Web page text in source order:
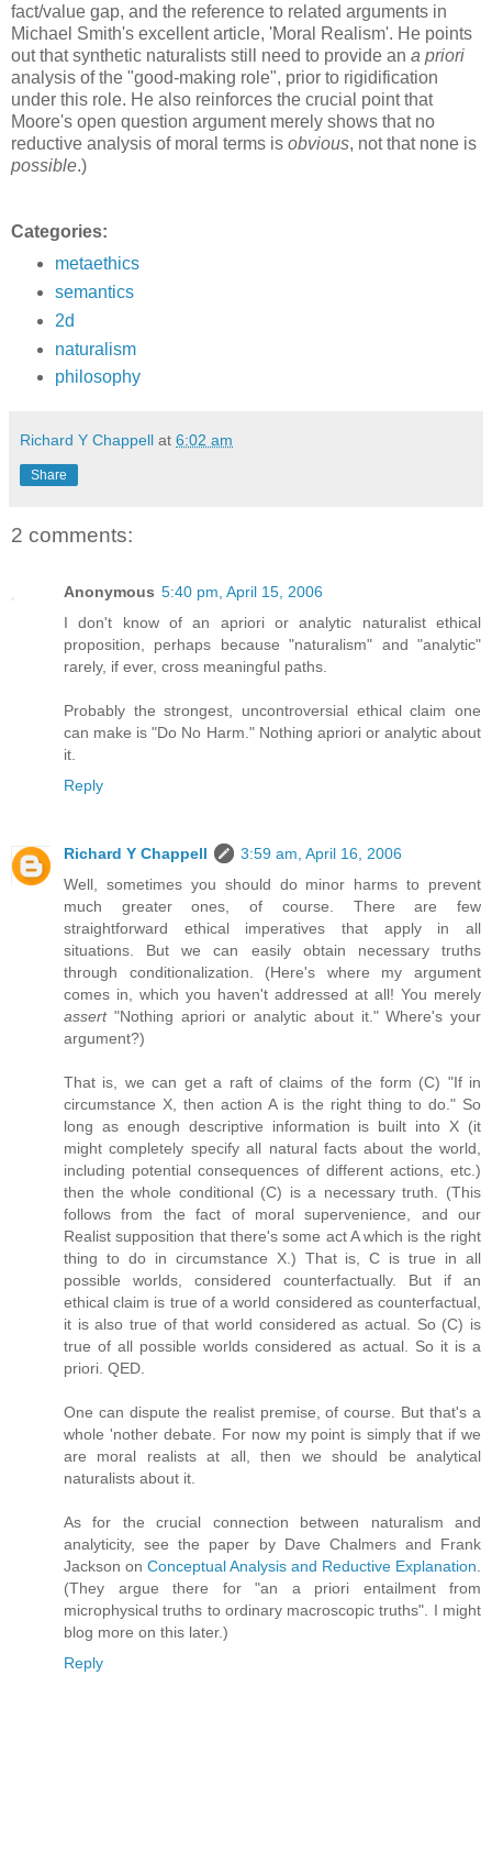
fact/value gap, and the reference to related arguments in
Michael Smith's excellent article, 'Moral Realism'. He points
out that synthetic naturalists still need to provide an a priori
analysis of the "good-making role", prior to rigidification
under this role. He also reinforces the crucial point that
Moore's open question argument merely shows that no
reductive analysis of moral terms is obvious, not that none is
possible.)
Categories:
metaethics
semantics
2d
naturalism
philosophy
Richard Y Chappell at 6:02 am
Share
2 comments:
Anonymous 5:40 pm, April 15, 2006
I don't know of an apriori or analytic naturalist ethical
proposition, perhaps because "naturalism" and "analytic"
rarely, if ever, cross meaningful paths.
Probably the strongest, uncontroversial ethical claim one
can make is "Do No Harm." Nothing apriori or analytic about
it.
Reply
Richard Y Chappell
3:59 am, April 16, 2006
Well, sometimes you should do minor harms to prevent
much greater ones, of course. There are few
straightforward ethical imperatives that apply in all
situations. But we can easily obtain necessary truths
through conditionalization. (Here's where my argument
comes in, which you haven't addressed at all! You merely
assert"Nothing apriori or analytic about it." Where's your
argument?)
That is, we can get a raft of claims of the form (C) "If in
circumstance X, then action A is the right thing to do." So
long as enough descriptive information is built into X (it
might completely specify all natural facts about the world,
including potential consequences of different actions, etc.)
then the whole conditional (C) is a necessary truth. (This
follows from the fact of moral supervenience, and our
Realist supposition that there's some act A which is the right
thing to do in circumstance X.) That is, C is true in all
possible worlds, considered counterfactually. But if an
ethical claim is true of a world considered as counterfactual,
it is also true of that world considered as actual. So (C) is
true of all possible worlds considered as actual. So it is a
priori. QED.
One can dispute the realist premise, of course. But that's a
whole 'nother debate. For now my point is simply that if we
are moral realists at all, then we should be analytical
naturalists about it.
As for the crucial connection between naturalism and
analyticity, see the paper by Dave Chalmers and Frank
Jackson on Conceptual Analysis and Reductive Explanation
(They argue there for "an a priori entailment from
microphysical truths to ordinary macroscopic truths". I might
blog more on this later.)
Reply